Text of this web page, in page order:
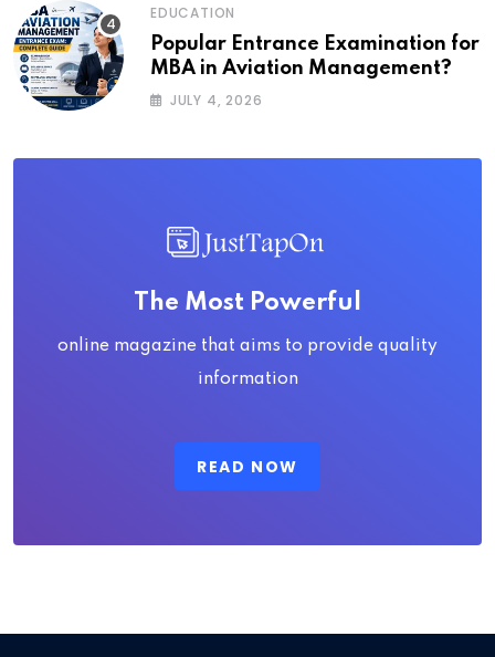
EDUCATION
Popular Entrance Examination for
MBA in Aviation Management?
JULY 4, 2026
The Most Powerful
online magazine that aims to provide quality
information
READ NOW